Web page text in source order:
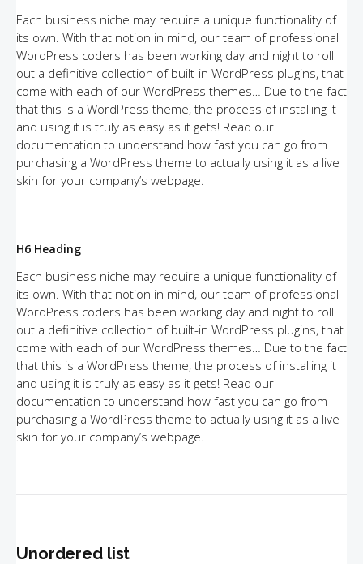
Each business niche may require a unique functionality of
its own. With that notion in mind, our team of professional
WordPress coders has been working day and night to roll
out a definitive collection of built-in WordPress plugins, that
come with each of our WordPress themes… Due to the fact
that this is a WordPress theme, the process of installing it
and using it is truly as easy as it gets! Read our
documentation to understand how fast you can go from
purchasing a WordPress theme to actually using it as a live
skin for your company’s webpage.
H6 Heading
Each business niche may require a unique functionality of
its own. With that notion in mind, our team of professional
WordPress coders has been working day and night to roll
out a definitive collection of built-in WordPress plugins, that
come with each of our WordPress themes… Due to the fact
that this is a WordPress theme, the process of installing it
and using it is truly as easy as it gets! Read our
documentation to understand how fast you can go from
purchasing a WordPress theme to actually using it as a live
skin for your company’s webpage.
Unordered list